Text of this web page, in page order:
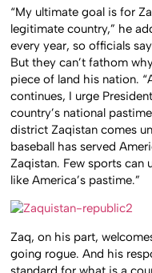
“My ultimate goal is for
legitimate country,” he
every year, so officials
But they can’t fathom
piece of land his nation.
continues, I urge
country’s national
district Zaqistan comes
baseball has served
Zaqistan. Few sports can
like America’s pastime.”
Zaq, on his part,
going rogue. And his